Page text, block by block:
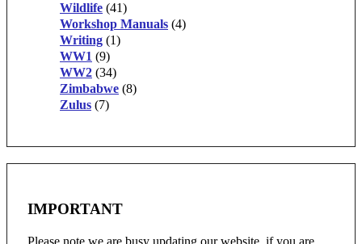
Wildlife (41)
Workshop Manuals (4)
Writing (1)
WW1 (9)
WW2 (34)
Zimbabwe (8)
Zulus (7)
IMPORTANT
Please note we are busy updating our website, if you are